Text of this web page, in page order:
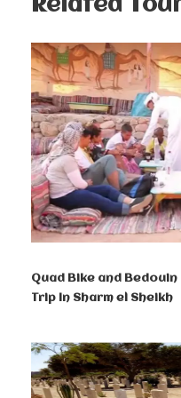
Prices :
Single
$250Per Person
2-4 persons
$150Per Person
5-8 persons
$140 Per Person
9-12 persons
$130Per Person
Related
Quad Bike and
Trip In Sharm el Sheikh